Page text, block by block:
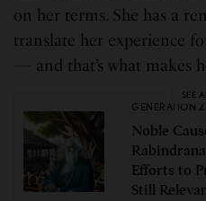
on her terms. She has a
translate her experience
— and that’s what makes
SEE
GENERATION Z
Noble
Efforts to
Still